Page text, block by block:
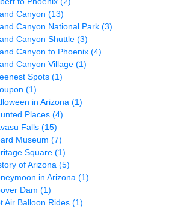
Canyon (13)
Canyon National Park (3)
Canyon Shuttle (3)
Canyon to Phoenix (4)
Canyon Village (1)
Spots (1)
(1)
in Arizona (1)
Places (4)
Falls (15)
Museum (7)
Square (1)
of Arizona (5)
in Arizona (1)
Dam (1)
Air Balloon Rides (1)